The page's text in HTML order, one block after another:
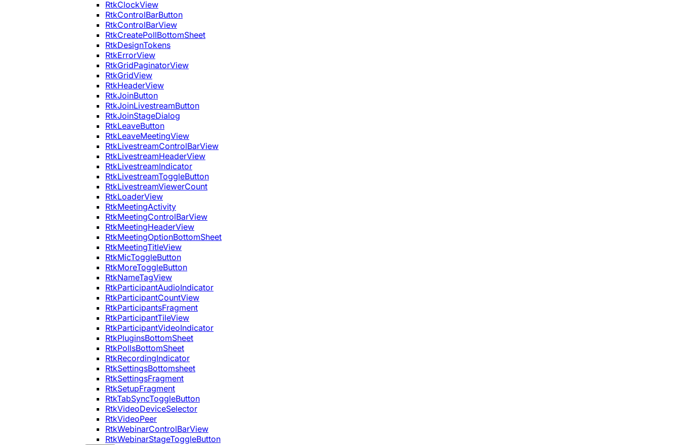
RtkClockView
RtkControlBarButton
RtkControlBarView
RtkCreatePollBottomSheet
RtkDesignTokens
RtkErrorView
RtkGridPaginatorView
RtkGridView
RtkHeaderView
RtkJoinButton
RtkJoinLivestreamButton
RtkJoinStageDialog
RtkLeaveButton
RtkLeaveMeetingView
RtkLivestreamControlBarView
RtkLivestreamHeaderView
RtkLivestreamIndicator
RtkLivestreamToggleButton
RtkLivestreamViewerCount
RtkLoaderView
RtkMeetingActivity
RtkMeetingControlBarView
RtkMeetingHeaderView
RtkMeetingOptionBottomSheet
RtkMeetingTitleView
RtkMicToggleButton
RtkMoreToggleButton
RtkNameTagView
RtkParticipantAudioIndicator
RtkParticipantCountView
RtkParticipantsFragment
RtkParticipantTileView
RtkParticipantVideoIndicator
RtkPluginsBottomSheet
RtkPollsBottomSheet
RtkRecordingIndicator
RtkSettingsBottomsheet
RtkSettingsFragment
RtkSetupFragment
RtkTabSyncToggleButton
RtkVideoDeviceSelector
RtkVideoPeer
RtkWebinarControlBarView
RtkWebinarStageToggleButton